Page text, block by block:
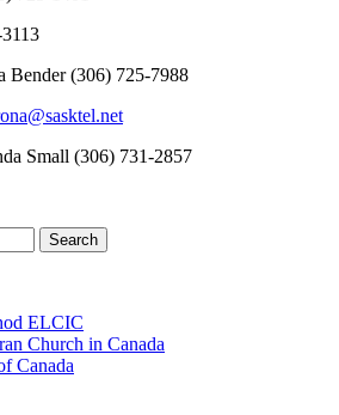
Bender (306) 725-7988
Small (306) 731-2857
ELCIC
Church in Canada
Canada